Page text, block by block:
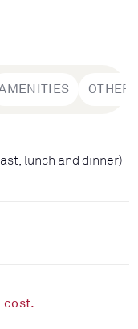
lunch and dinner)
cost.